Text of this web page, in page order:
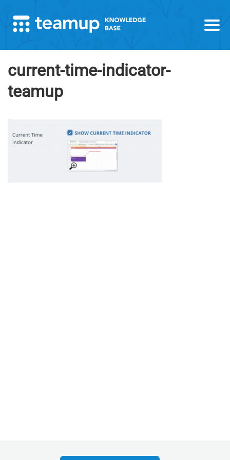
current-time-indicator-
teamup